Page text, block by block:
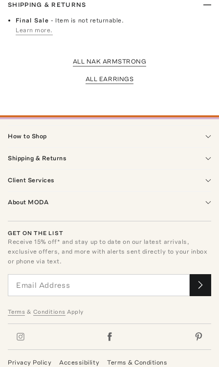
SHIPPING & RETURNS
Final Sale- Item is not returnable.
Learn more.
ALL NAK ARMSTRONG
ALL EARRINGS
How to Shop
Shipping & Returns
Client Services
About MODA
GET ON THE LIST
Receive15% off* and stay up to date on our latest arrivals,
exclusive offers, and more with alerts sent directly to your inbox
or phone via text.
Terms & Conditions Apply
Privacy Policy Accessibility Terms & Conditions